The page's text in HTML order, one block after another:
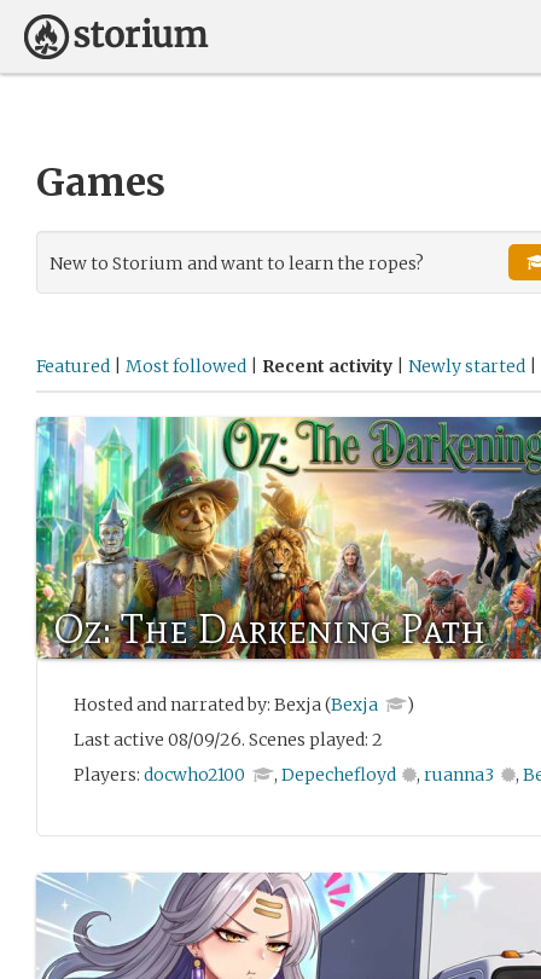
Games
New to Storium and want to learn the ropes?
Featured Most followed Recent activity Newly started
Oz: The Darkening Path
Hosted and narrated by: Bexja (Bexja
)
Last active 08/09/26. Scenes played: 2
Players: docwho2100 , Depechefloyd ,ruanna3 ,